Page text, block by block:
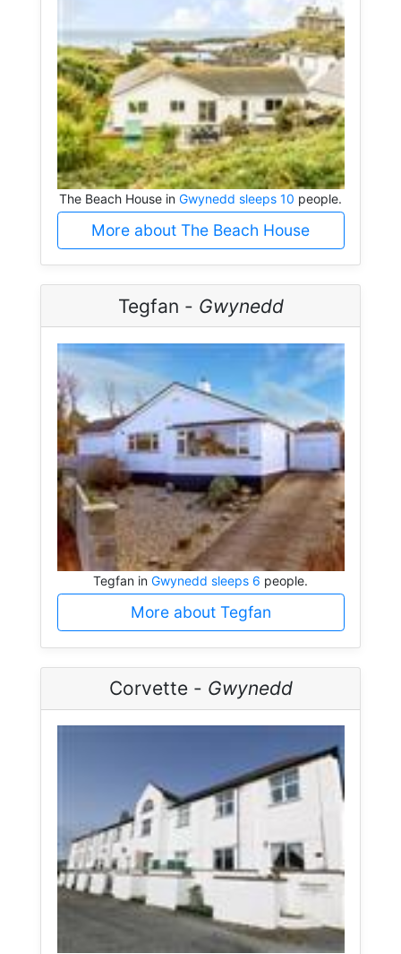
The Beach House in Gwynedd sleeps 10 people.
More about The Beach House
Tegfan - Gwynedd
Tegfan in Gwynedd sleeps 6 people.
More about Tegfan
Corvette - Gwynedd